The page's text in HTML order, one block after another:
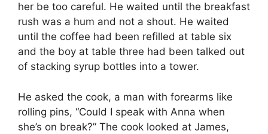
her be too careful. He waited until the breakfast
rush was a hum and not a shout. He waited
until the coffee had been refilled at table six
and the boy at table three had been talked out
of stacking syrup bottles into a tower.
He asked the cook, a man with forearms like
rolling pins, “Could I speak with Anna when
she’s on break?” The cook looked at James,